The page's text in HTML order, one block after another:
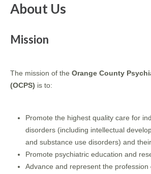
About Us
Mission
The mission of the Orange County
(OCPS) is to:
Promote the highest quality care for
disorders (including intellectual
and substance use disorders) and
Promote psychiatric education and
Advance and represent the profession